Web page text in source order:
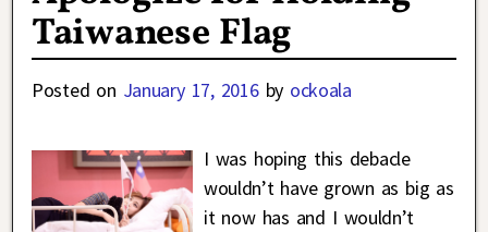
Taiwanese Flag
Posted on January 17, 2016 by ockoala
I was hoping this debacle
wouldn’t have grown as big as
it now has and I wouldn’t